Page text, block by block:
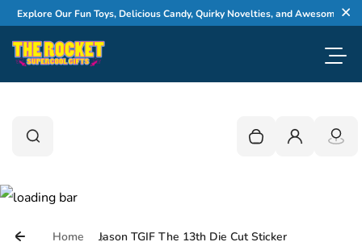
Skip to content
Explore Our Fun Toys, Delicious Candy, Quirky Novelties, and Awesome Gifts
Search
Search Your cart is empty
Login
Home Jason TGIF The 13th Die Cut Sticker